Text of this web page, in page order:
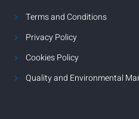
Terms and Conditions
Privacy Policy
Cookies Policy
Quality and Environmental